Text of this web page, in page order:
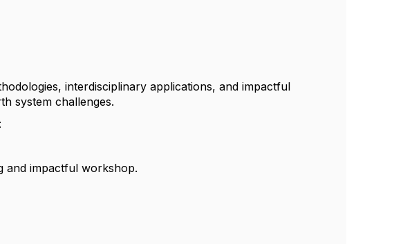
interdisciplinary applications, and impactful
system challenges.
and impactful workshop.